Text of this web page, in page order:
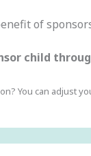
of
child
You can adjust